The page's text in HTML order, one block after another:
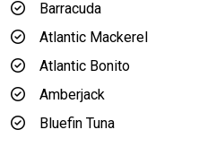
Barracuda
Atlantic Mackerel
Atlantic Bonito
Amberjack
Bluefin Tuna